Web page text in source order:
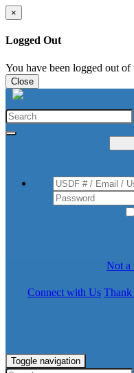
×
Logged Out
You have been logged out of
Close
Not a
Connect with Us Thank
Toggle navigation